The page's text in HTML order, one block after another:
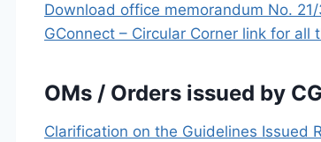
Download office memorandum No.
GConnect – Circular Corner link for
OMs / Orders issued by
Clarification on the Guidelines Issued